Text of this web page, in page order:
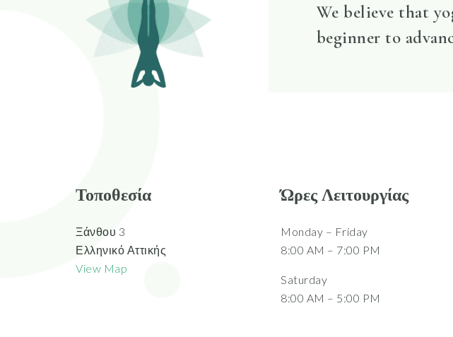
We believe that
beginner to
Τοποθεσία
Ξάνθου 3
Ελληνικό Αττικής
View Map
Ώρες Λειτουργίας
Monday – Friday
8:00 AM – 7:00 PM
Saturday
8:00 AM – 5:00 PM